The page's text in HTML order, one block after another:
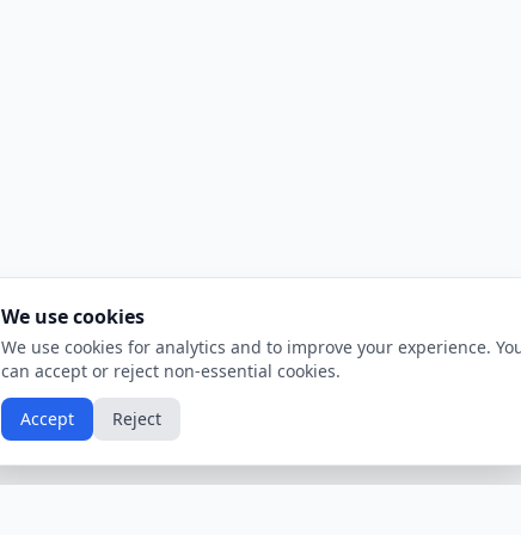
We use cookies
We use cookies for analytics and to improve your experience.
can accept or reject non-essential cookies.
Accept Reject